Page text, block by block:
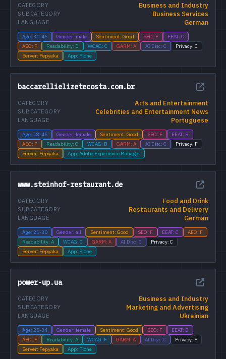
Business and Industry
CATEGORY
Business Services
SUBCATEGORY
German
LANGUAGE
Age: 30-45 Gender: male Sentiment: Good SEO: F
EEAT: C
AEO: F
Readability: D WCAG: C GARM: A AI Disc: C
Privacy: C
Server: Pepyaka
App: Plone
baccarellielizetecosta.com.br
Arts and Entertainment
CATEGORY
Celebrities and Entertainment News
SUBCATEGORY
Portuguese
LANGUAGE
Age: 18-45 Gender: female Sentiment: Good SEO: F
EEAT: B
AEO: F
Readability: C WCAG: D GARM: A AI Disc: C
Privacy: F
Server: Pepyaka
App: Adobe Experience Manager
www.steinhof-restaurant.de
Food and Drink
CATEGORY
Restaurants and Delivery
SUBCATEGORY
German
LANGUAGE
Age: 21-30 Gender: all Sentiment: Good SEO: F EEAT: C
AEO: F
Readability: A
WCAG: C GARM: A AI Disc: C
Privacy: C
Server: Pepyaka
App: Plone
power-up.ua
Business and Industry
CATEGORY
Marketing and Advertising
SUBCATEGORY
Ukrainian
LANGUAGE
Age: 25-34 Gender: female Sentiment: Good SEO: F
EEAT: D
AEO: F
Readability: A WCAG: F GARM: A AI Disc: C
Privacy: F
Server: Pepyaka
App: Plone